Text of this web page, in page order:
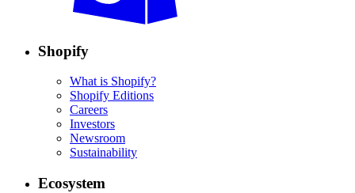
Shopify
What is Shopify?
Shopify Editions
Careers
Investors
Newsroom
Sustainability
Ecosystem